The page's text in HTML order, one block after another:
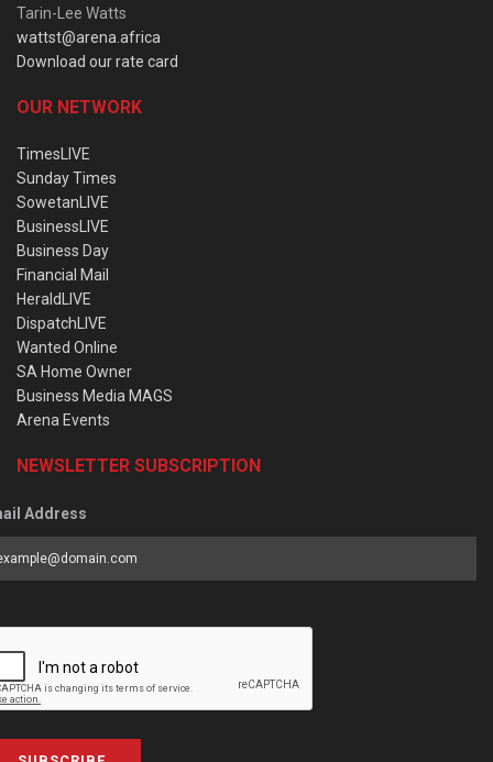
Tarin-Lee Watts
wattst@arena.africa
Download our rate card
OUR NETWORK
TimesLIVE
Sunday Times
SowetanLIVE
BusinessLIVE
Business Day
Financial Mail
HeraldLIVE
DispatchLIVE
Wanted Online
SA Home Owner
Business Media MAGS
Arena Events
NEWSLETTER SUBSCRIPTION
Address